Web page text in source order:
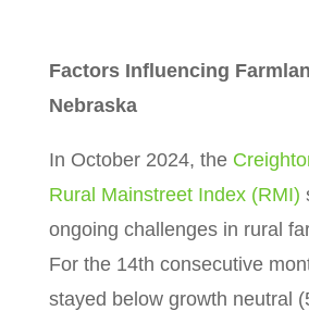
Factors Influencing
Nebraska
In October 2024, the
Rural Mainstreet Index (RMI)
ongoing challenges in rural
For the 14th consecutive
stayed below growth neutral